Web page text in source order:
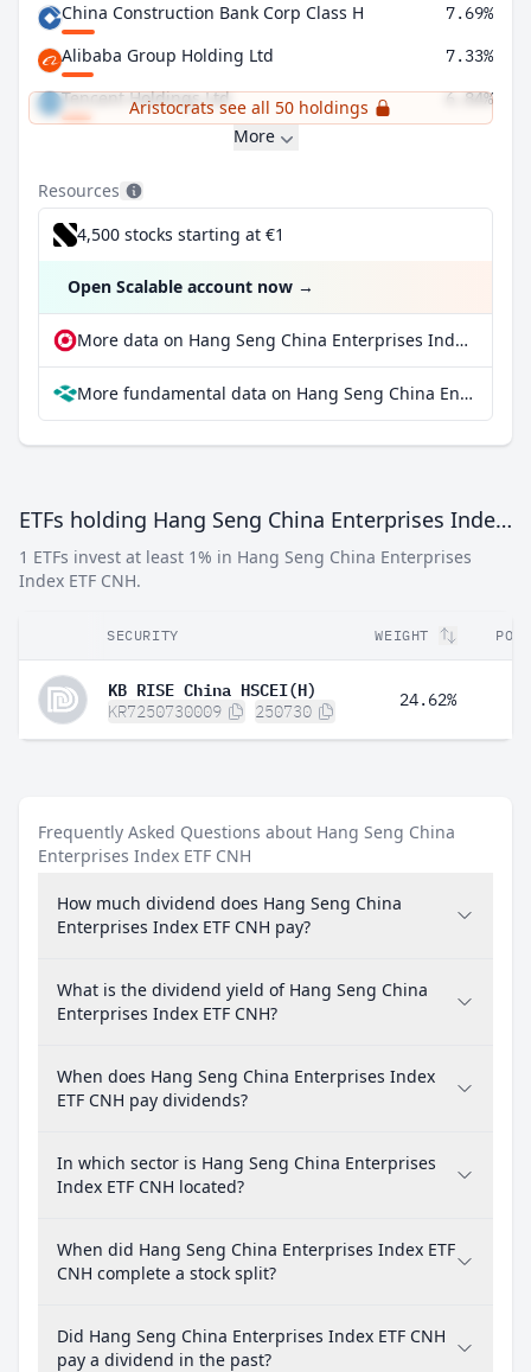
China Construction Bank Corp Class H
7.69%
Alibaba Group Holding Ltd 7.33%
Tencent Holdings Ltd 6.84%
Aristocrats see all 50 holdings
More
Resources
4,500 stocks starting at €1
Open Scalable account now →
More data on Hang Seng China Enterprises Index ETF CNH at extraETF
More fundamental data on Hang Seng China Enterprises Index ETF CNH at Parqet
ETFs holding Hang Seng China Enterprises Index ETF CNH
1 ETFs invest at least 1% in Hang Seng China Enterprises
Index ETF CNH.
SECURITY WEIGHT
KB RISE China HSCEI(H)
KR7250730009 250730
24.62%
Frequently Asked Questions about Hang Seng China
Enterprises Index ETF CNH
How much dividend does Hang Seng China
Enterprises Index ETF CNH pay?
What is the dividend yield of Hang Seng China
Enterprises Index ETF CNH?
When does Hang Seng China Enterprises Index
ETF CNH pay dividends?
In which sector is Hang Seng China Enterprises
Index ETF CNH located?
When did Hang Seng China Enterprises Index ETF
CNH complete a stock split?
Did Hang Seng China Enterprises Index ETF CNH
pay a dividend in the past?